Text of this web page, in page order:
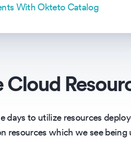
With Okteto Catalog
days to utilize resources
resources which we see being